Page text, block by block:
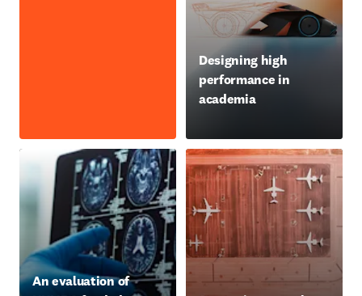
Designing high
performance in
academia
opens in new tab/window
An evaluation of